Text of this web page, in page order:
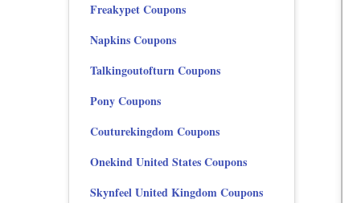
Freakypet Coupons
Napkins Coupons
Talkingoutofturn Coupons
Pony Coupons
Couturekingdom Coupons
Onekind United States Coupons
Skynfeel United Kingdom Coupons